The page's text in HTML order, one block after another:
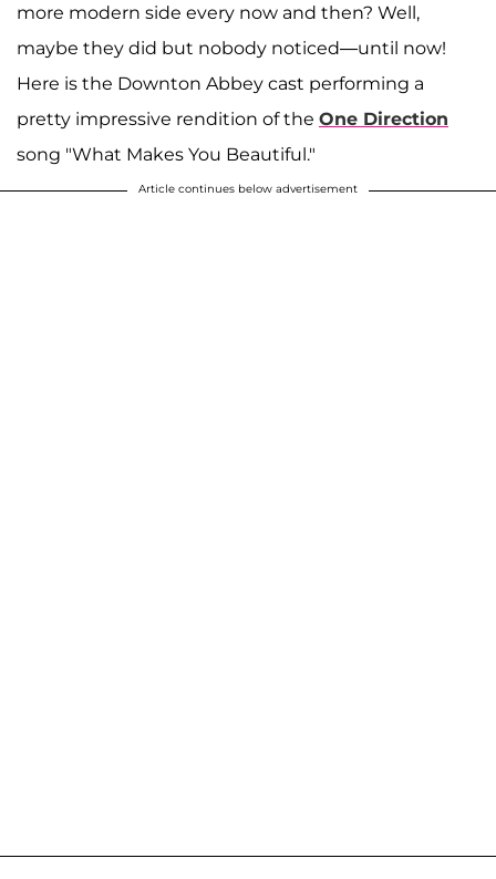
more modern side every now and then? Well,
maybe they did but nobody noticed—until now!
Here is the Downton Abbey cast performing a
pretty impressive rendition of the One Direction
song "What Makes You Beautiful."
Article continues below advertisement